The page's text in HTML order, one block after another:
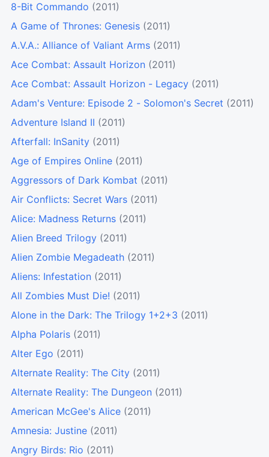
8-Bit Commando (2011)
A Game of Thrones: Genesis (2011)
A.V.A.: Alliance of Valiant Arms (2011)
Ace Combat: Assault Horizon (2011)
Ace Combat: Assault Horizon - Legacy (2011)
Adam's Venture: Episode 2 - Solomon's Secret (2011)
Adventure Island II (2011)
Afterfall: InSanity (2011)
Age of Empires Online (2011)
Aggressors of Dark Kombat (2011)
Air Conflicts: Secret Wars (2011)
Alice: Madness Returns (2011)
Alien Breed Trilogy (2011)
Alien Zombie Megadeath (2011)
Aliens: Infestation (2011)
All Zombies Must Die! (2011)
Alone in the Dark: The Trilogy 1+2+3 (2011)
Alpha Polaris (2011)
Alter Ego (2011)
Alternate Reality: The City (2011)
Alternate Reality: The Dungeon (2011)
American McGee's Alice (2011)
Amnesia: Justine (2011)
Angry Birds: Rio (2011)